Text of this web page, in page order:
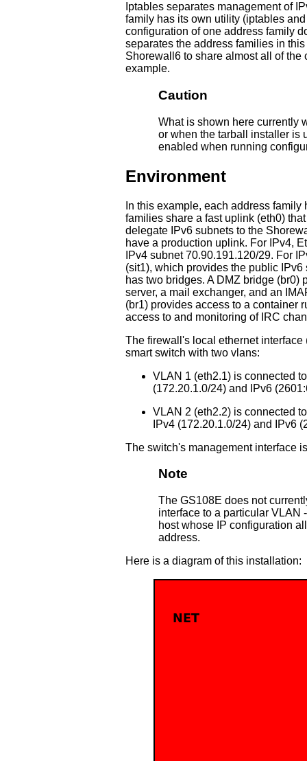
Iptables separates management of
family has its own utility (iptables
configuration of one address family
separates the address families in
Shorewall6 to share almost all of
example.
Caution
What is shown here currently
or when the tarball installer is
enabled when running
Environment
In this example, each address
families share a fast uplink (eth0)
delegate IPv6 subnets to the
have a production uplink. For IPv4,
IPv4 subnet 70.90.191.120/29. For
(sit1), which provides the public
has two bridges. A DMZ bridge
server, a mail exchanger, and an
(br1) provides access to a container
access to and monitoring of IRC
The firewall's local ethernet
smart switch with two vlans:
VLAN 1 (eth2.1) is connected
(172.20.1.0/24) and IPv6
VLAN 2 (eth2.2) is connected
IPv4 (172.20.1.0/24) and IPv6
The switch's management interface
Note
The GS108E does not
interface to a particular VLAN
host whose IP configuration
address.
Here is a diagram of this installation: